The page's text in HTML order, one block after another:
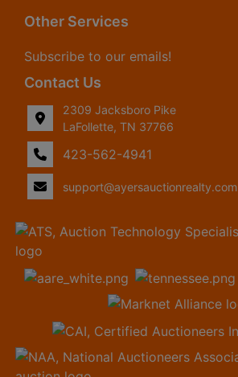
Other Services
Subscribe to our emails!
Contact Us
2309 Jacksboro Pike
LaFollette, TN 37766
423-562-4941
support@ayersauctionrealty.com